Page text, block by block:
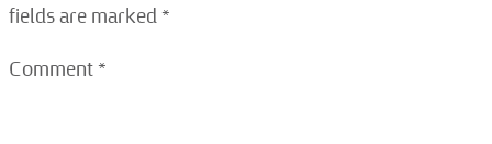
fields are marked*
Comment*